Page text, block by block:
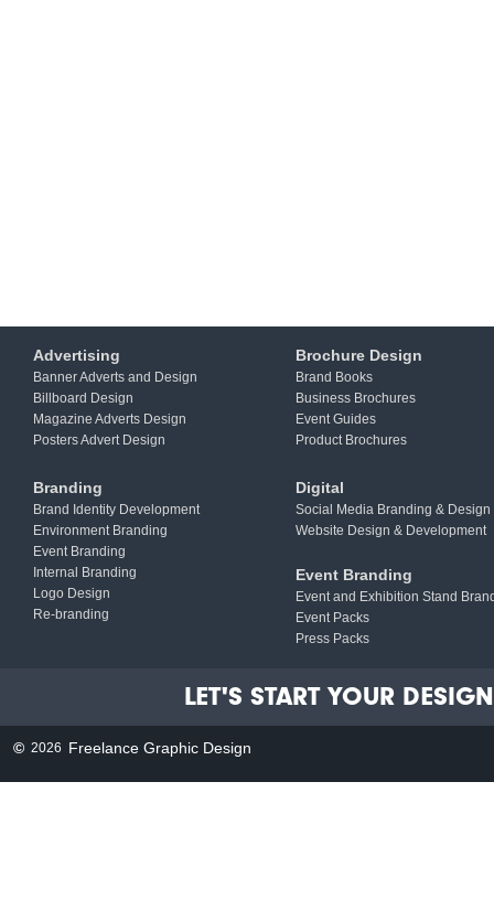
Advertising
Banner Adverts and Design
Billboard Design
Magazine Adverts Design
Posters Advert Design
Branding
Brand Identity Development
Environment Branding
Event Branding
Internal Branding
Logo Design
Re-branding
Brochure Design
Brand Books
Business Brochures
Event Guides
Product Brochures
Digital
Social Media Branding & Design
Website Design & Development
Event Branding
Event and Exhibition Stand
Event Packs
Press Packs
LET'S START YOUR
2026 Freelance Graphic Design
©